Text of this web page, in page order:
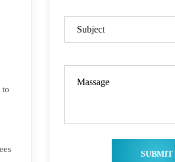
to